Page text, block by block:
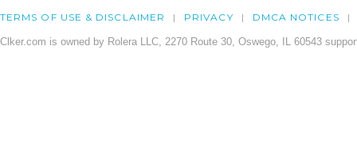
TERMS OF USE & DISCLAIMER PRIVACY DMCA NOTICES
Clker.com is owned by Rolera LLC, 2270 Route 30, Oswego, IL 60543